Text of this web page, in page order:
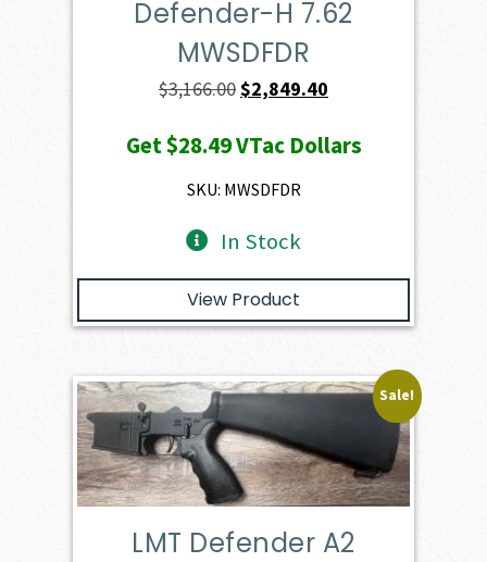
Defender-H 7.62
MWSDFDR
$3,166.00Original
was:
$3,166.00.
$2,849.40
is:
Get$28.49VTac Dollars
SKU: MWSDFDR
In Stock
View Product
Sale!
LMT Defender A2